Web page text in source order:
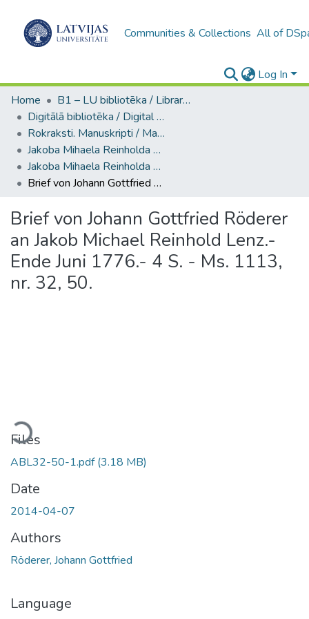
Communities & Collections All of
Log In
Home
B1 – LU bibliotēka / Library of the UL
Digitālā bibliotēka / Digital library
Rokraksti. Manuskripti / Manuscripts
Jakoba Mihaela Reinholda Lenca materiāli / Materials of Jakob Michael Reinhold Lenz
Jakoba Mihaela Reinholda Lenca sarakste / Correspondence of Jakob Michael Reinhold Lenz (Ms. 1113, nr. 31-32)
Brief von Johann Gottfried Röderer an Jakob Michael Reinhold Lenz.- Ende Juni 1776.- 4 S. - Ms. 1113, nr. 32, 50.
Brief von Johann Gottfried Röderer
an Jakob Michael Reinhold Lenz.-
Ende Juni 1776.- 4 S. - Ms. 1113,
nr. 32, 50.
Files
ABL32-50-1.pdf(3.18 MB)
Date
2014-04-07
Authors
Röderer, Johann Gottfried
Language